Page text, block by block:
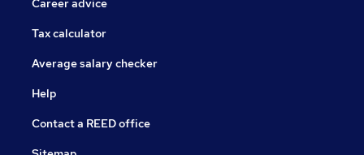
Career advice
Tax calculator
Average salary checker
Help
Contact a REED office